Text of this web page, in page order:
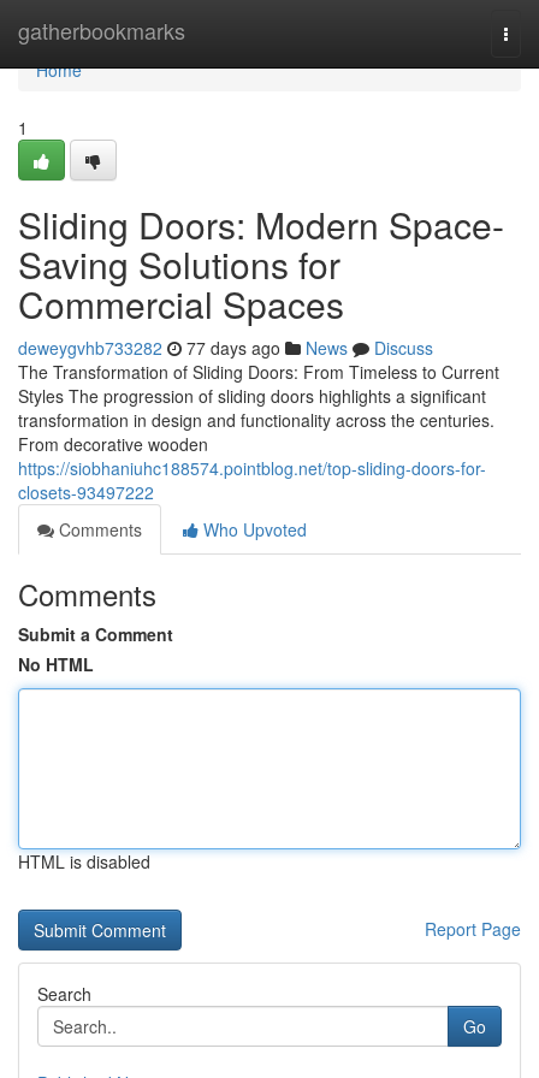
gatherbookmarks
Home
Home
1
Sliding Doors: Modern Space-
Saving Solutions for
Commercial Spaces
deweygvhb733282 77 days ago News
Discuss
The Transformation of Sliding Doors: From Timeless to Current
Styles The progression of sliding doors highlights a significant
transformation in design and functionality across the centuries.
From decorative wooden
https://siobhaniuhc188574.pointblog.net/top-sliding-doors-for-
closets-93497222
Comments
Who Upvoted
Comments
Submit a Comment
No HTML
HTML is disabled
Report Page
Search
Go